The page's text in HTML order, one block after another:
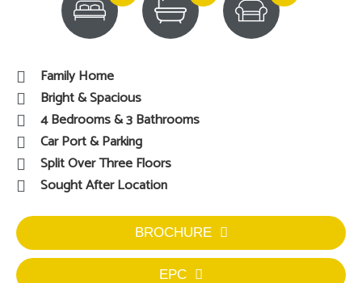
Family Home
Bright & Spacious
4 Bedrooms & 3 Bathrooms
Car Port & Parking
Split Over Three Floors
Sought After Location
BROCHURE
EPC